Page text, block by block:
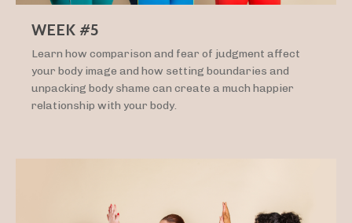
WEEK #5
Learn how comparison and fear of judgment affect
your body image and how setting boundaries and
unpacking body shame can create a much happier
relationship with your body.